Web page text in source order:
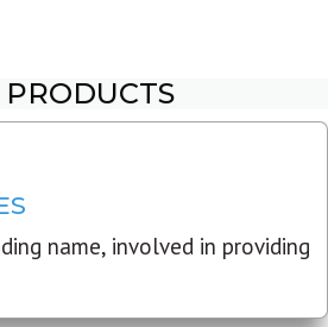
name, involved in providing